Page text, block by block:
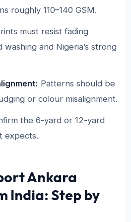
roughly 110–140 GSM.
must resist fading
and Nigeria’s strong
Patterns should be
or colour misalignment.
the 6-yard or 12-yard
expects.
Ankara
India: Step by